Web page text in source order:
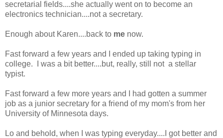
secretarial fields....she actually went on to become an
electronics technician....not a secretary.
Enough about Karen....back to me now.
Fast forward a few years and I ended up taking typing in
college. I was a bit better....but, really, still not a stellar
typist.
Fast forward a few more years and I had gotten a summer
job as a junior secretary for a friend of my mom's from her
University of Minnesota days.
Lo and behold, when I was typing everyday....I got better and